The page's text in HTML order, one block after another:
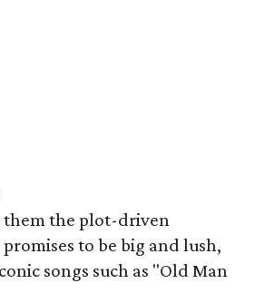
them the plot-driven
to be big and lush,
songs such as "Old Man